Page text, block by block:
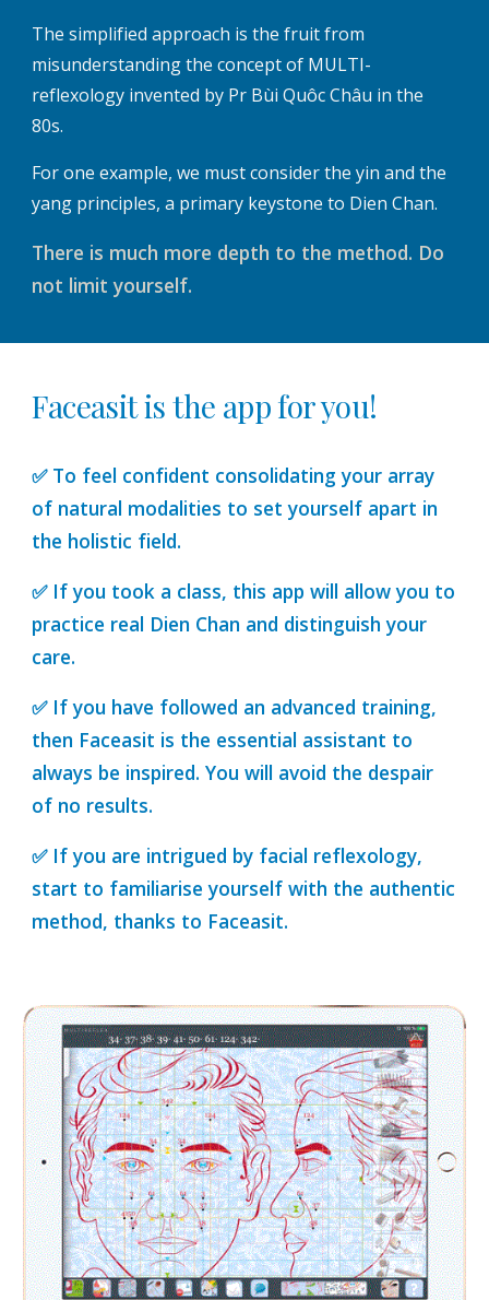
The simplified approach is the fruit from
misunderstanding the concept of MULTI-
reflexology invented by Pr Bùi Quôc Châu in the
80s.
For one example, we must consider the yin and the
yang principles, a primary keystone to Dien Chan.
There is much more depth to the method. Do
not limit yourself.
Faceasit is the app for you!
✅ To feel confident consolidating your array
of natural modalities to set yourself apart in
the holistic field.
✅ If you took a class, this app will allow you to
practice real Dien Chan and distinguish your
care.
✅ If you have followed an advanced training,
then Faceasit is the essential assistant to
always be inspired. You will avoid the despair
of no results.
✅ If you are intrigued by facial reflexology,
start to familiarise yourself with the authentic
method, thanks to Faceasit.